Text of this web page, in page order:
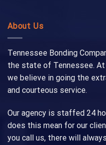
About Us
Tennessee Bonding
the state of Tennessee. At
we believe in going the
and courteous service.
Our agency is staffed 24
does this mean for our
you call us, there will